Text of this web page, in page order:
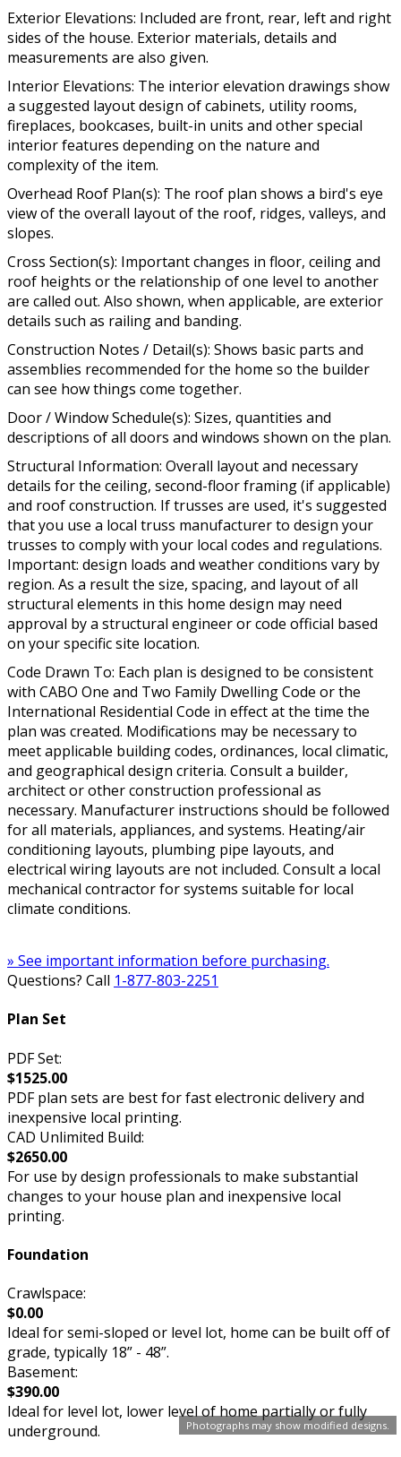
Photographs may show modified designs.
Exterior Elevations: Included are front, rear, left and right
sides of the house. Exterior materials, details and
measurements are also given.
Interior Elevations: The interior elevation drawings show
a suggested layout design of cabinets, utility rooms,
fireplaces, bookcases, built-in units and other special
interior features depending on the nature and
complexity of the item.
Overhead Roof Plan(s): The roof plan shows a bird's eye
view of the overall layout of the roof, ridges, valleys, and
slopes.
Cross Section(s): Important changes in floor, ceiling and
roof heights or the relationship of one level to another
are called out. Also shown, when applicable, are exterior
details such as railing and banding.
Construction Notes / Detail(s): Shows basic parts and
assemblies recommended for the home so the builder
can see how things come together.
Door / Window Schedule(s): Sizes, quantities and
descriptions of all doors and windows shown on the plan.
Structural Information: Overall layout and necessary
details for the ceiling, second-floor framing (if applicable)
and roof construction. If trusses are used, it's suggested
that you use a local truss manufacturer to design your
trusses to comply with your local codes and regulations.
Important: design loads and weather conditions vary by
region. As a result the size, spacing, and layout of all
structural elements in this home design may need
approval by a structural engineer or code official based
on your specific site location.
Code Drawn To: Each plan is designed to be consistent
with CABO One and Two Family Dwelling Code or the
International Residential Code in effect at the time the
plan was created. Modifications may be necessary to
meet applicable building codes, ordinances, local climatic,
and geographical design criteria. Consult a builder,
architect or other construction professional as
necessary. Manufacturer instructions should be followed
for all materials, appliances, and systems. Heating/air
conditioning layouts, plumbing pipe layouts, and
electrical wiring layouts are not included. Consult a local
mechanical contractor for systems suitable for local
climate conditions.
» See important information before purchasing.
Questions? Call 1-877-803-2251
Plan Set
PDF Set:
$1525.00
PDF plan sets are best for fast electronic delivery and
inexpensive local printing.
CAD Unlimited Build:
$2650.00
For use by design professionals to make substantial
changes to your house plan and inexpensive local
printing.
Foundation
Crawlspace:
$0.00
Ideal for semi-sloped or level lot, home can be built off of
grade, typically 18” - 48”.
Basement:
$390.00
Ideal for level lot, lower level of home partially or fully
underground.